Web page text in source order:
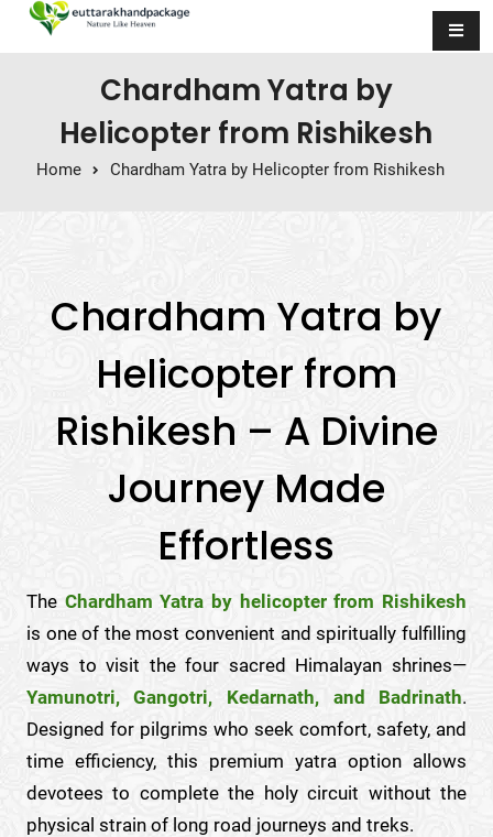
Skip to content
Chardham Yatra by
Helicopter from Rishikesh
Home Chardham Yatra by Helicopter from Rishikesh
Chardham Yatra by
Helicopter from
Rishikesh – A Divine
Journey Made
Effortless
The Chardham Yatra by helicopter from Rishikesh
is one of the most convenient and spiritually fulfilling
ways to visit the four sacred Himalayan shrines—
Yamunotri, Gangotri, Kedarnath, and Badrinath.
Designed for pilgrims who seek comfort, safety, and
time efficiency, this premium yatra option allows
devotees to complete the holy circuit without the
physical strain of long road journeys and treks.